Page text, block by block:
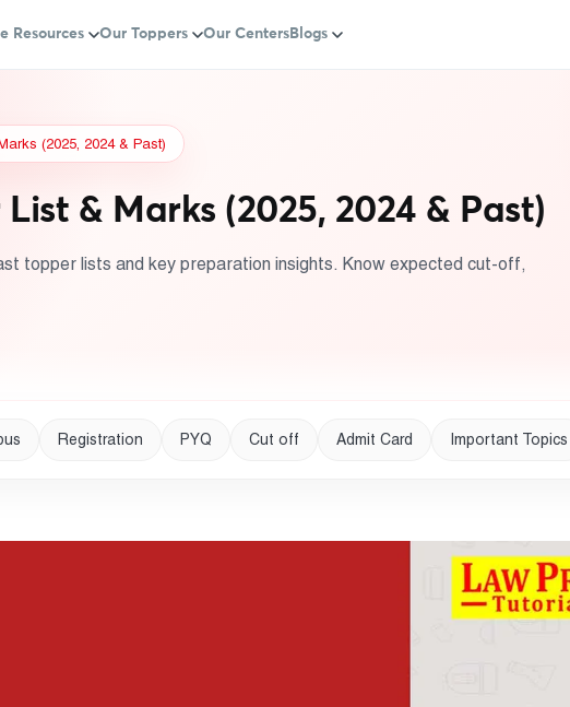
Resources Our Toppers Our CentersBlogs
(2025, 2024 & Past)
& Marks (2025, 2024 & Past)
topper lists and key preparation insights. Know expected cut-off,
Registration PYQ Cut off Admit Card Important Topics